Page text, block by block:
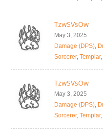
TzwSVsOw
May 3, 2025
Damage (DPS),
Sorcerer, Templar,
TzwSVsOw
May 3, 2025
Damage (DPS),
Sorcerer, Templar,